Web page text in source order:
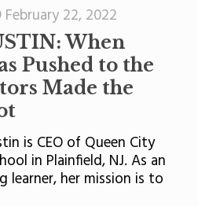
February 22, 2022
When
Pushed to the
Made the
is CEO of Queen City
in Plainfield, NJ. As an
learner, her mission is to